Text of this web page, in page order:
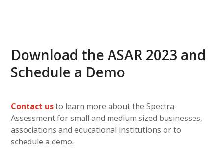
Download the ASAR 2023 and
Schedule a Demo
Contact usto learn more about the Spectra
Assessment for small and medium sized businesses,
associations and educational institutions or to
schedule a demo.